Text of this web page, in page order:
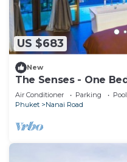
US $683
New
The Senses - One
Air Conditioner Parking
Pool
Phuket
Nanai Road